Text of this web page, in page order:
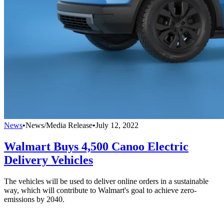
News•News/Media Release•July 12, 2022
Walmart Buys 4,500 Canoo Electric
Delivery Vehicles
The vehicles will be used to deliver online orders in a sustainable
way, which will contribute to Walmart's goal to achieve zero-
emissions by 2040.